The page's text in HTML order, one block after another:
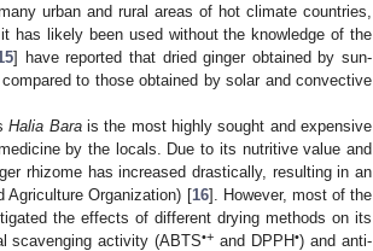
urban and rural areas of hot climate countries,
has likely been used without the knowledge of the
] have reported that dried ginger obtained by sun-
to those obtained by solar and convective
Halia Barais the most highly sought and expensive
by the locals. Due to its nutritive value and
rhizome has increased drastically, resulting in an
Agriculture Organization) [16]. However, most of the
the effects of different drying methods on its
scavenging activity (ABTS•+ and DPPH•) and anti-